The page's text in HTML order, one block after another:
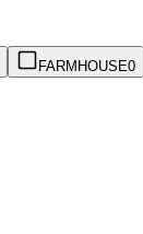
FARMHOUSE0